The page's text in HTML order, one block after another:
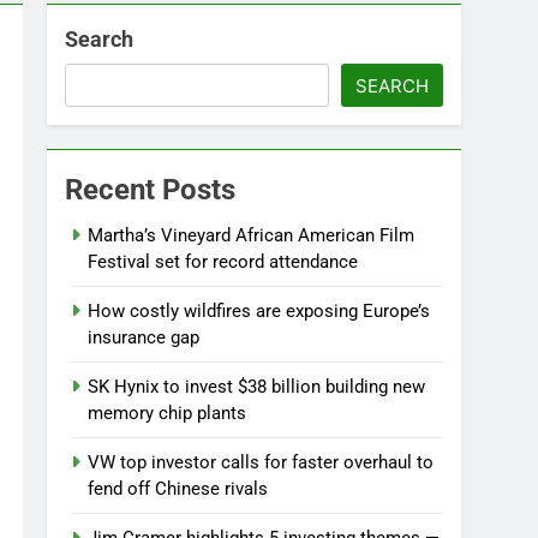
Search
SEARCH
Recent Posts
Martha’s Vineyard African American Film
Festival set for record attendance
How costly wildfires are exposing Europe’s
insurance gap
SK Hynix to invest $38 billion building new
memory chip plants
VW top investor calls for faster overhaul to
fend off Chinese rivals